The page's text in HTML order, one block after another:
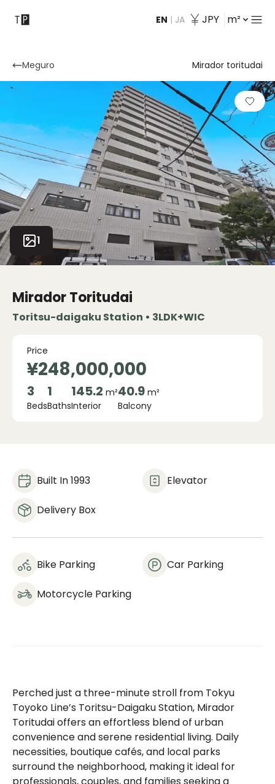
EN | JA JPY m²
Contact
Meguro Mirador toritudai
1
Mirador Toritudai
Toritsu-daigaku Station • 3LDK+WIC
¥248,000,000
Price
3
Beds
1
Baths
145.2 m²
Interior
40.9 m²
Balcony
Built In 1993 Elevator
Delivery Box
Bike Parking Car Parking
Motorcycle Parking
Perched just a three-minute stroll from Tokyu
Toyoko Line’s Toritsu-Daigaku Station, Mirador
Toritudai offers an effortless blend of urban
convenience and serene residential living. Daily
necessities, boutique cafés, and local parks
surround the neighborhood, making it ideal for